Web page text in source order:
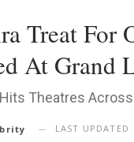
Treat For
At Grand
Hits Theatres
LAST UPDATED